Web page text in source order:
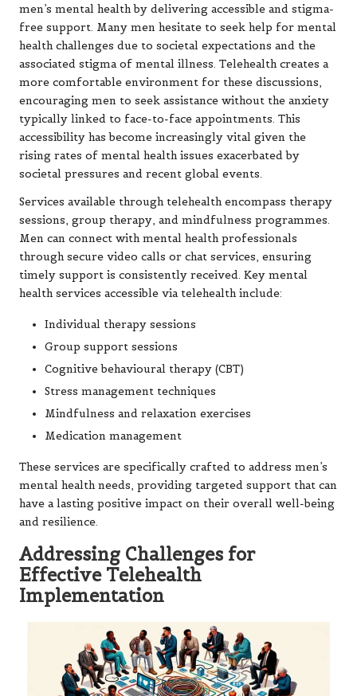
men’s mental health by delivering accessible and stigma-
free support. Many men hesitate to seek help for mental
health challenges due to societal expectations and the
associated stigma of mental illness. Telehealth creates a
more comfortable environment for these discussions,
encouraging men to seek assistance without the anxiety
typically linked to face-to-face appointments. This
accessibility has become increasingly vital given the
rising rates of mental health issues exacerbated by
societal pressures and recent global events.
Services available through telehealth encompass therapy
sessions, group therapy, and mindfulness programmes.
Men can connect with mental health professionals
through secure video calls or chat services, ensuring
timely support is consistently received. Key mental
health services accessible via telehealth include:
Individual therapy sessions
Group support sessions
Cognitive behavioural therapy (CBT)
Stress management techniques
Mindfulness and relaxation exercises
Medication management
These services are specifically crafted to address men’s
mental health needs, providing targeted support that can
have a lasting positive impact on their overall well-being
and resilience.
Addressing Challenges for
Effective Telehealth
Implementation